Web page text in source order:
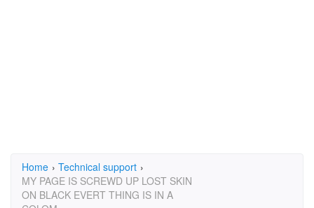
Home › Technical support ›
MY PAGE IS SCREWD UP LOST SKIN
ON BLACK EVERT THING IS IN A